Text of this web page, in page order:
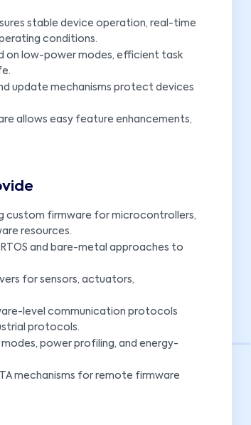
stable device operation, real-time
conditions.
on low-power modes, efficient task
update mechanisms protect devices
allows easy feature enhancements,
custom firmware for microcontrollers,
resources.
and bare-metal approaches to
for sensors, actuators,
level communication protocols
protocols.
modes, power profiling, and energy-
mechanisms for remote firmware